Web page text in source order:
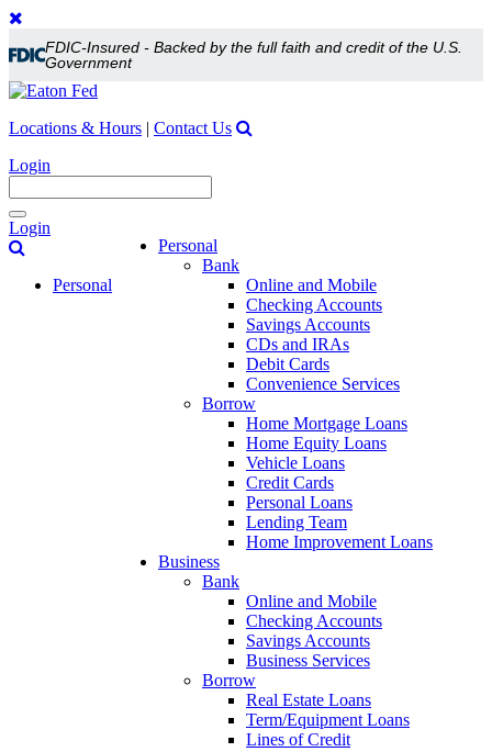
FDIC-Insured - Backed by the full faith and credit of the U.S.
Government
Locations & Hours | Contact Us
Login
Toggle
navigation
Personal
Bank
Online and Mobile
Checking Accounts
Savings Accounts
CDs and IRAs
Debit Cards
Convenience Services
Borrow
Home Mortgage Loans
Home Equity Loans
Vehicle Loans
Credit Cards
Personal Loans
Lending Team
Home Improvement Loans
Business
Bank
Online and Mobile
Checking Accounts
Savings Accounts
Business Services
Borrow
Real Estate Loans
Term/Equipment Loans
Lines of Credit
Login
Personal